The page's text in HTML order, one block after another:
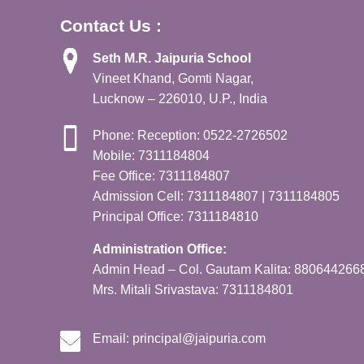
Contact Us :
Seth M.R. Jaipuria School
Vineet Khand, Gomti Nagar,
Lucknow – 226010, U.P., India
Phone: Reception: 0522-2726502
Mobile: 7311184804
Fee Office: 7311184807
Admission Cell: 7311184807 | 7311184805
Principal Office: 7311184810
Administration Office:
Admin Head – Col. Gautam Kalita:
Mrs. Mitali Srivastava: 7311184801
Email: principal@jaipuria.com